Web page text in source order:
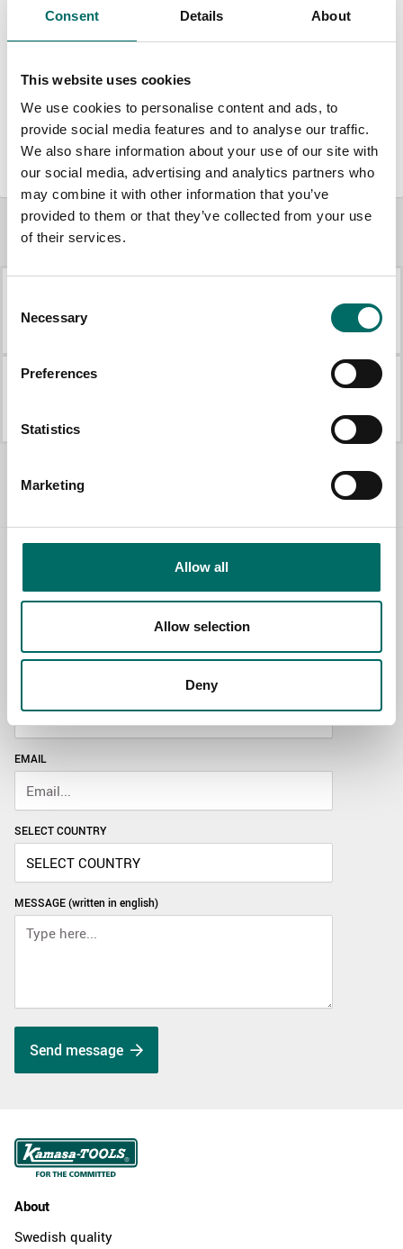
Consent Details About
This website uses cookies
We use cookies to personalise content and ads, to
provide social media features and to analyse our traffic.
We also share information about your use of our site with
our social media, advertising and analytics partners who
may combine it with other information that you’ve
provided to them or that they’ve collected from your use
of their services.
Selection
Necessary
Preferences
Statistics
Marketing
Allow all
Allow selection
Deny
1 pc. adjustable wrench; 8"
1 pc. slot screwdriver; 6.5 x 150
1 pc. combination pliers; 180 mm
More Mechanic's sets
K 25018B
EMAIL
SELECT COUNTRY
MESSAGE (written in english)
Send message
About
Swedish quality